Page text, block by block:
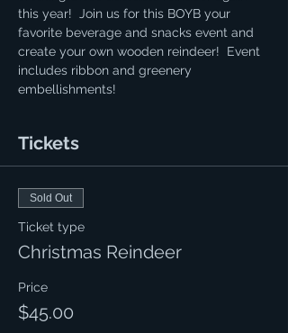
this year!  Join us for this BOYB your
favorite beverage and snacks event and
create your own wooden reindeer!  Event
includes ribbon and greenery
embellishments!
Tickets
Sold Out
Ticket type
Christmas Reindeer
Price
$45.00